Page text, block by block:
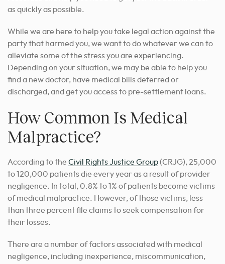
as quickly as possible.
While we are here to help you take legal action against the
party that harmed you, we want to do whatever we can to
alleviate some of the stress you are experiencing.
Depending on your situation, we may be able to help you
find a new doctor, have medical bills deferred or
discharged, and get you access to pre-settlement loans.
How Common Is Medical
Malpractice?
According to the Civil Rights Justice Group(CRJG), 25,000
to 120,000 patients die every year as a result of provider
negligence. In total, 0.8% to 1% of patients become victims
of medical malpractice. However, of those victims, less
than three percent file claims to seek compensation for
their losses.
There are a number of factors associated with medical
negligence, including inexperience, miscommunication,